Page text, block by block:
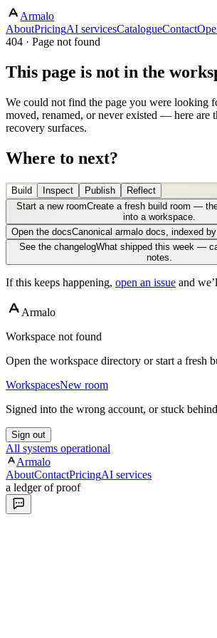
Armalo
AboutPricingAI servicesCatalogueContact
404 · Page not found
This page is not in the
We could not find the page you were looking
moved, renamed, or never existed — here are
recovery surfaces.
Where to next?
Build Inspect Publish
Reflect
Start a new roomCreate a fresh build room —
into a workspace.
Open the docsCanonical armalo docs, indexed
See the changelogWhat shipped this week —
notes.
If this keeps happening, open an issue and
Armalo
Workspace not found
Open the workspace directory or start a fresh
WorkspacesNew room
Signed into the wrong account, or stuck
Sign out
All systems operational
Armalo
AboutContactPricingAI services
a ledger of proof